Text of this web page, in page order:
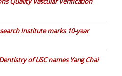
Institute marks 10-year
of USC names Yang Chai